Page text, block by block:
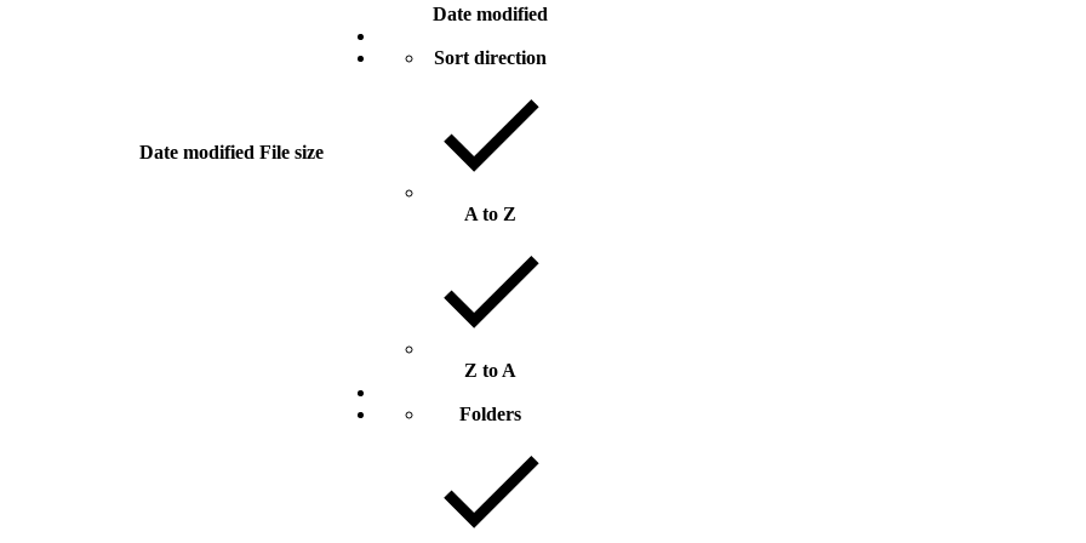
Date modified File size
Date modified
Sort direction
A to Z
Z to A
Folders